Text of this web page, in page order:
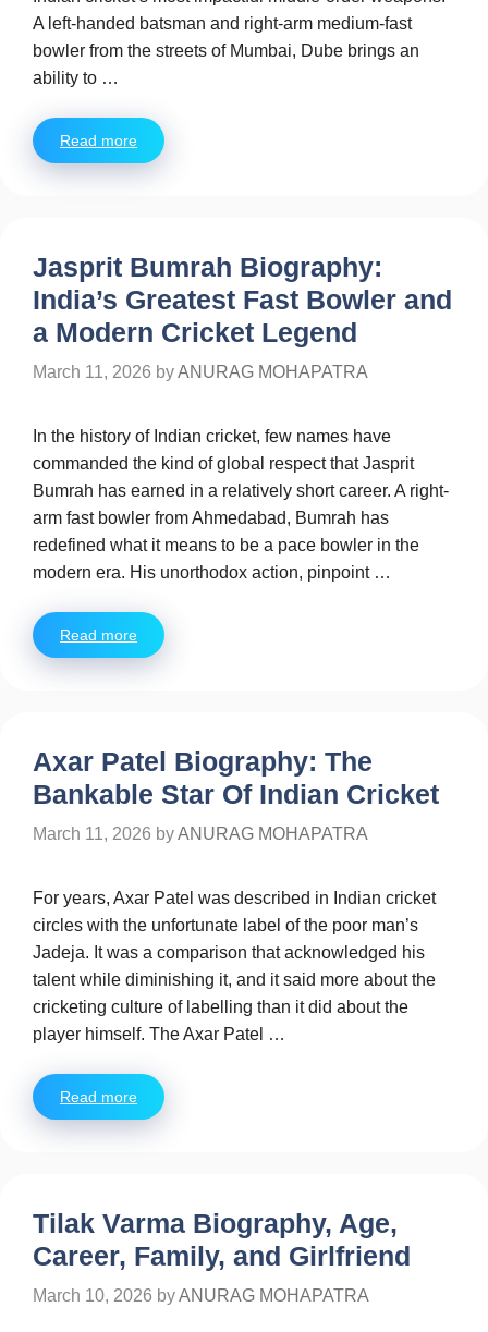
A left-handed batsman and right-arm medium-fast
bowler from the streets of Mumbai, Dube brings an
ability to …
Read more
Jasprit Bumrah Biography:
India’s Greatest Fast Bowler and
a Modern Cricket Legend
March 11, 2026 byANURAG MOHAPATRA
In the history of Indian cricket, few names have
commanded the kind of global respect that Jasprit
Bumrah has earned in a relatively short career. A right-
arm fast bowler from Ahmedabad, Bumrah has
redefined what it means to be a pace bowler in the
modern era. His unorthodox action, pinpoint …
Read more
Axar Patel Biography: The
Bankable Star Of Indian Cricket
March 11, 2026 byANURAG MOHAPATRA
For years, Axar Patel was described in Indian cricket
circles with the unfortunate label of the poor man’s
Jadeja. It was a comparison that acknowledged his
talent while diminishing it, and it said more about the
cricketing culture of labelling than it did about the
player himself. The Axar Patel …
Read more
Tilak Varma Biography, Age,
Career, Family, and Girlfriend
March 10, 2026 byANURAG MOHAPATRA